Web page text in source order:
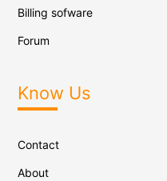
Billing sofware
Forum
Know Us
Contact
About